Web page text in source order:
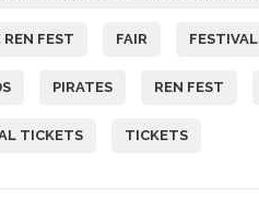
FEST FAIR FESTIVAL
PIRATES REN FEST
TICKETS TICKETS